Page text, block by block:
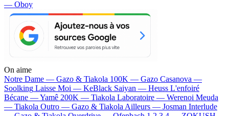
— Oboy
On aime
Notre Dame — Gazo & Tiakola 100K — Gazo Casanova —
Soolking Laisse Moi — KeBlack Saiyan — Heuss L'enfoiré
Bécane —Yamê 200K — Tiakola Laboratoire — Werenoi Meuda
— Tiakola Outro — Gazo & Tiakola Ailleurs — Josman Interlude